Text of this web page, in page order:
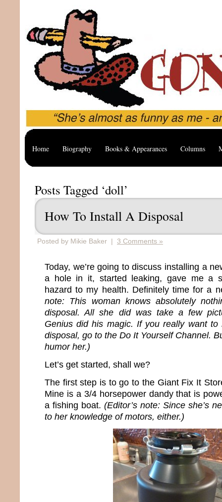
Home Biography Books & Appearances Columns
Posts Tagged ‘doll’
How To Install A Disposal
Posted by Mikie Baker | 3 Comments »
Today, we’re going to discuss installing a
a hole in it, started leaking, gave me a
hazard to my health. Definitely time for a
note: This woman knows absolutely
disposal. All she did was take a few
Genius did his magic. If you really want
disposal, go to the Do It Yourself Channel.
humor her.)
Let’s get started, shall we?
The first step is to go to the Giant Fix It
Mine is a 3/4 horsepower dandy that is
a fishing boat. (Editor’s note: Since she’s
to her knowledge of motors, either.)